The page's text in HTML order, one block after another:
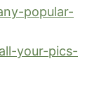
popular-
your-pics-